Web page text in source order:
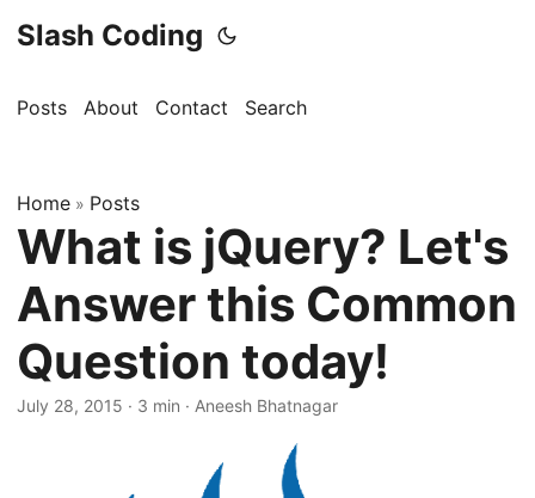
Slash Coding
Posts About Contact Search
Home » Posts
What is jQuery? Let's
Answer this Common
Question today!
July 28, 2015 · 3 min · Aneesh Bhatnagar